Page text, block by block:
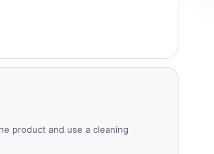
product and use a cleaning